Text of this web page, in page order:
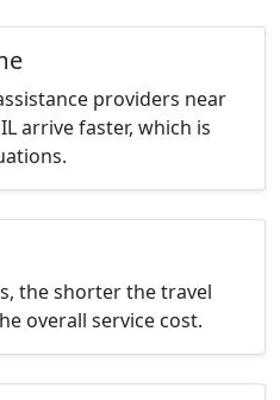
providers near
arrive faster, which is
the shorter the travel
overall service cost.